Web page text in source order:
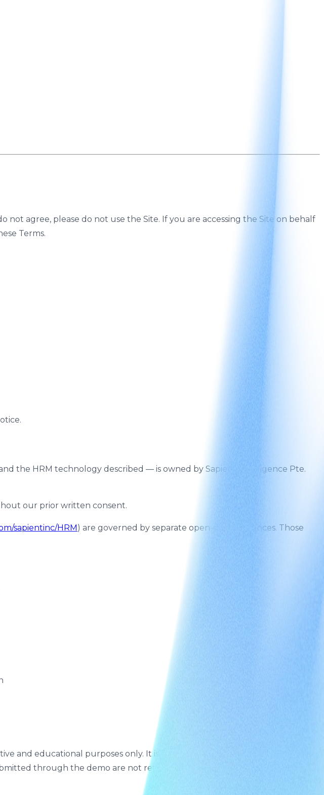
not agree, please do not use the Site. If you are accessing the Site on behalf
Terms.
the HRM technology described — is owned by Sapient Intelligence Pte.
our prior written consent.
sapientinc/HRM ) are governed by separate open-source licences. Those
and educational purposes only. It is not a commercial product or API. We
through the demo are not retained beyond the session.